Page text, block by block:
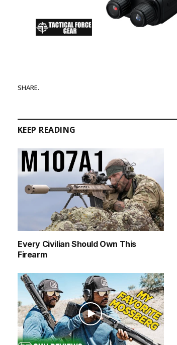
SHARE.
KEEP READING
Every Civilian Should Own This
Firearm